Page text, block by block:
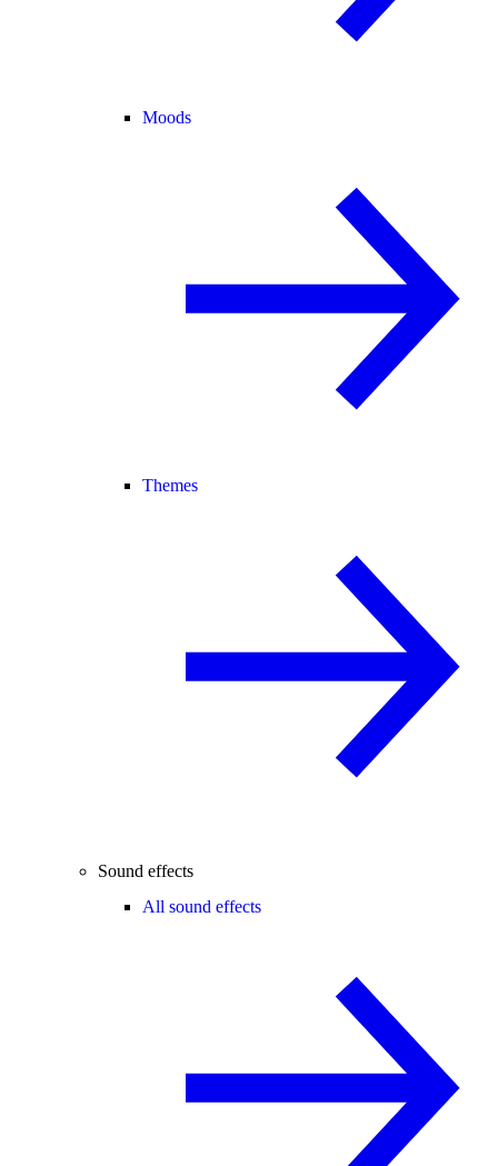
Moods
Themes
Sound effects
All sound effects